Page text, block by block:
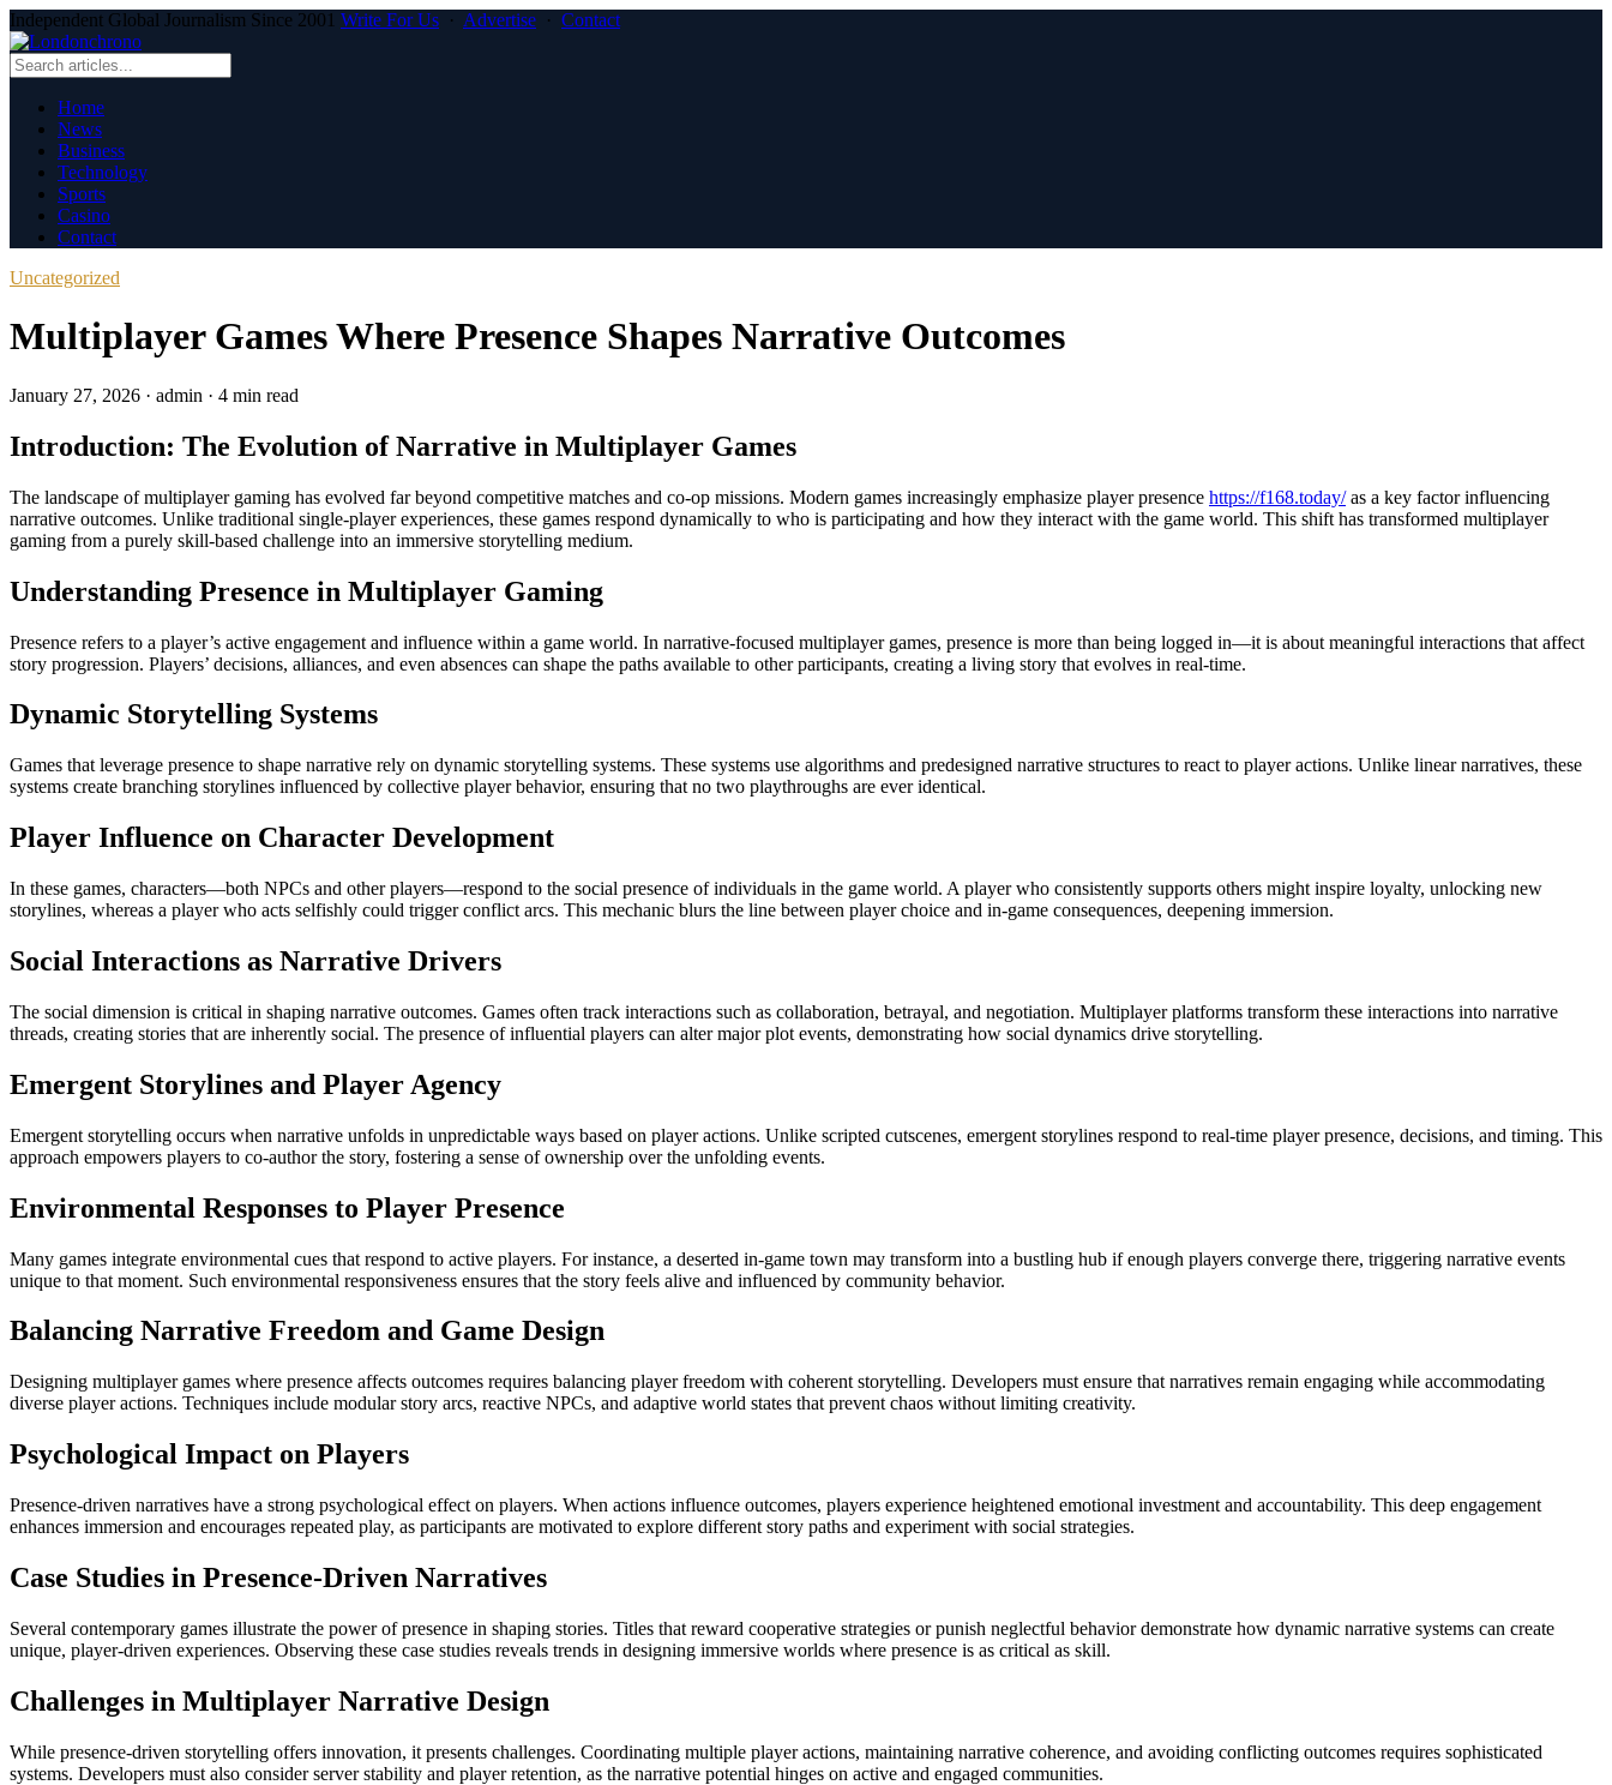
Independent Global Journalism Since 2001 Write For Us · Advertise · Contact
Home
News
Business
Technology
Sports
Casino
Contact
Uncategorized
Multiplayer Games Where Presence Shapes Narrative Outcomes
January 27, 2026 · admin · 4 min read
Introduction: The Evolution of Narrative in Multiplayer Games
The landscape of multiplayer gaming has evolved far beyond competitive matches and co-op missions. Modern games increasingly emphasize player presence https://f168.today/as a key factor influencing
narrative outcomes. Unlike traditional single-player experiences, these games respond dynamically to who is participating and how they interact with the game world. This shift has transformed multiplayer
gaming from a purely skill-based challenge into an immersive storytelling medium.
Understanding Presence in Multiplayer Gaming
Presence refers to a player’s active engagement and influence within a game world. In narrative-focused multiplayer games, presence is more than being logged in—it is about meaningful interactions that affect
story progression. Players’ decisions, alliances, and even absences can shape the paths available to other participants, creating a living story that evolves in real-time.
Dynamic Storytelling Systems
Games that leverage presence to shape narrative rely on dynamic storytelling systems. These systems use algorithms and predesigned narrative structures to react to player actions. Unlike linear narratives, these
systems create branching storylines influenced by collective player behavior, ensuring that no two playthroughs are ever identical.
Player Influence on Character Development
In these games, characters—both NPCs and other players—respond to the social presence of individuals in the game world. A player who consistently supports others might inspire loyalty, unlocking new
storylines, whereas a player who acts selfishly could trigger conflict arcs. This mechanic blurs the line between player choice and in-game consequences, deepening immersion.
Social Interactions as Narrative Drivers
The social dimension is critical in shaping narrative outcomes. Games often track interactions such as collaboration, betrayal, and negotiation. Multiplayer platforms transform these interactions into narrative
threads, creating stories that are inherently social. The presence of influential players can alter major plot events, demonstrating how social dynamics drive storytelling.
Emergent Storylines and Player Agency
Emergent storytelling occurs when narrative unfolds in unpredictable ways based on player actions. Unlike scripted cutscenes, emergent storylines respond to real-time player presence, decisions, and timing. This
approach empowers players to co-author the story, fostering a sense of ownership over the unfolding events.
Environmental Responses to Player Presence
Many games integrate environmental cues that respond to active players. For instance, a deserted in-game town may transform into a bustling hub if enough players converge there, triggering narrative events
unique to that moment. Such environmental responsiveness ensures that the story feels alive and influenced by community behavior.
Balancing Narrative Freedom and Game Design
Designing multiplayer games where presence affects outcomes requires balancing player freedom with coherent storytelling. Developers must ensure that narratives remain engaging while accommodating
diverse player actions. Techniques include modular story arcs, reactive NPCs, and adaptive world states that prevent chaos without limiting creativity.
Psychological Impact on Players
Presence-driven narratives have a strong psychological effect on players. When actions influence outcomes, players experience heightened emotional investment and accountability. This deep engagement
enhances immersion and encourages repeated play, as participants are motivated to explore different story paths and experiment with social strategies.
Case Studies in Presence-Driven Narratives
Several contemporary games illustrate the power of presence in shaping stories. Titles that reward cooperative strategies or punish neglectful behavior demonstrate how dynamic narrative systems can create
unique, player-driven experiences. Observing these case studies reveals trends in designing immersive worlds where presence is as critical as skill.
Challenges in Multiplayer Narrative Design
While presence-driven storytelling offers innovation, it presents challenges. Coordinating multiple player actions, maintaining narrative coherence, and avoiding conflicting outcomes requires sophisticated
systems. Developers must also consider server stability and player retention, as the narrative potential hinges on active and engaged communities.